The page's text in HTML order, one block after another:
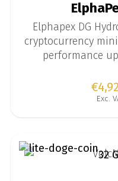
Elphapex DG
cryptocurrency
performance
Exc.
32